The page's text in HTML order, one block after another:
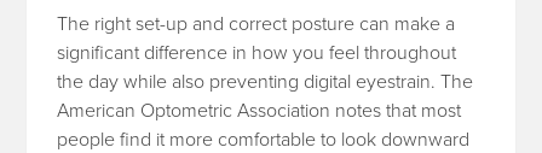
The right set-up and correct posture can make a
significant difference in how you feel throughout
the day while also preventing digital eyestrain. The
American Optometric Association notes that most
people find it more comfortable to look downward